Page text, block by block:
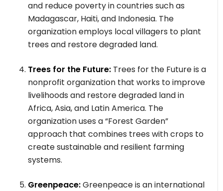
and reduce poverty in countries such as
Madagascar, Haiti, and Indonesia. The
organization employs local villagers to plant
trees and restore degraded land.
Trees for the Future: Trees for the Future is a
nonprofit organization that works to improve
livelihoods and restore degraded land in
Africa, Asia, and Latin America. The
organization uses a “Forest Garden”
approach that combines trees with crops to
create sustainable and resilient farming
systems.
Greenpeace:Greenpeace is an international